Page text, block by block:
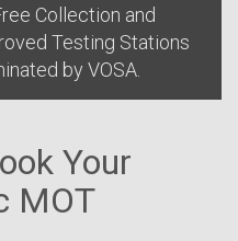
Collection and
Testing Stations
by VOSA.
Your
MOT